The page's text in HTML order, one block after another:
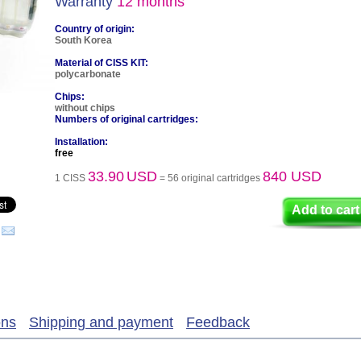
Country of origin:
South Korea
Material of CISS KIT:
polycarbonate
Chips:
without chips
Numbers of original cartridges:
Installation:
free
1 CISS 33.90 USD = 56 original cartridges 840 USD
Add to cart
Shipping and payment Feedback